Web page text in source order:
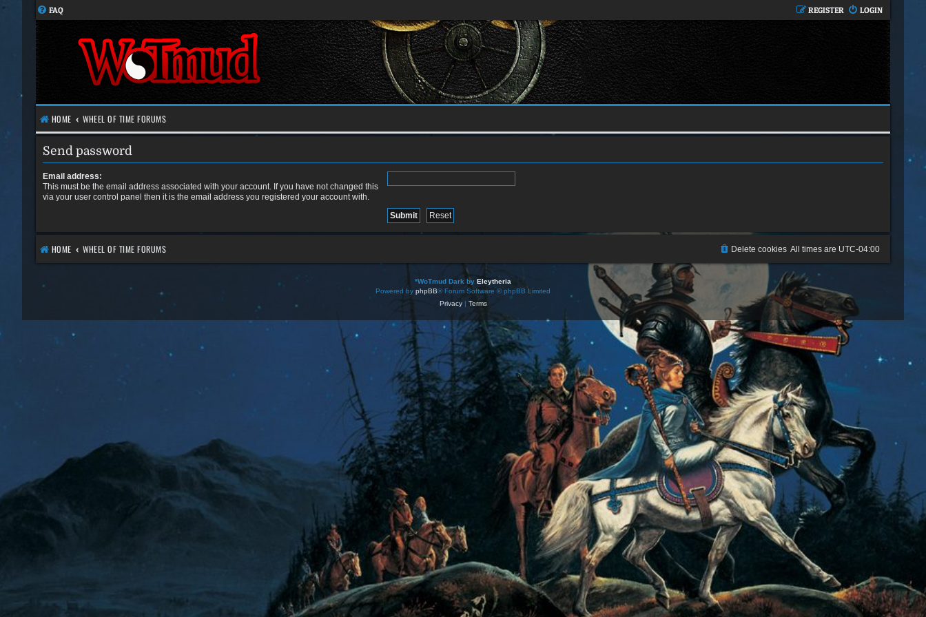
FAQ LOGIN
REGISTER
HOME WHEEL OF TIME FORUMS
Send password
Email address:
This must be the email address associated with your account. If you have not changed this
via your user control panel then it is the email address you registered your account with.
HOME WHEEL OF TIME FORUMS All times are UTC-04:00
Delete cookies
*WoTmud Dark by Eleytheria
Powered by phpBB® Forum Software © phpBB Limited
Privacy| Terms